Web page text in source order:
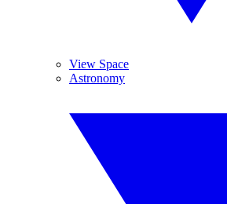
View Space
Astronomy